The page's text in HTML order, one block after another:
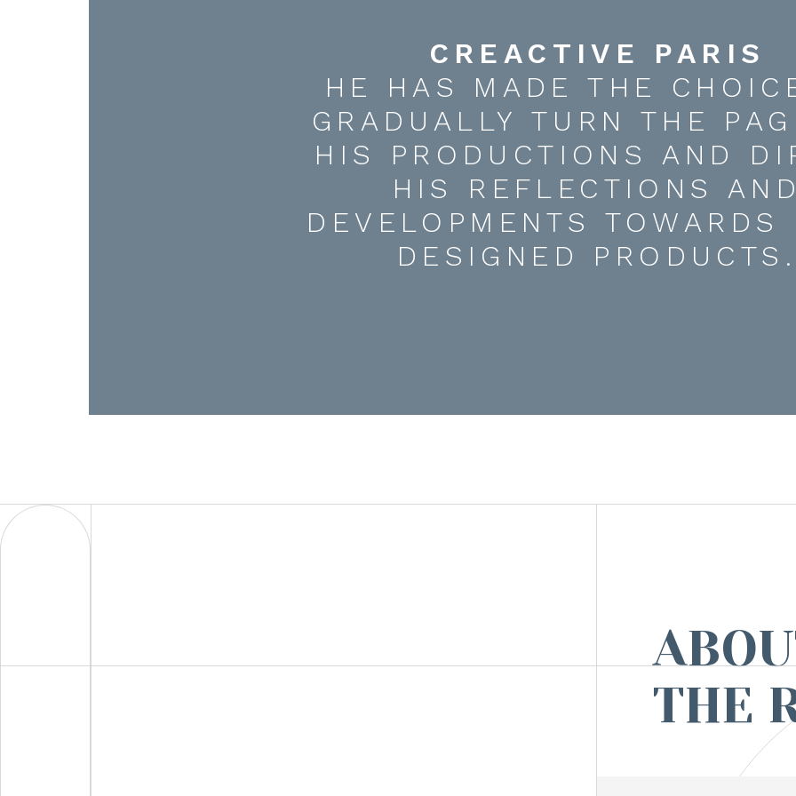
CREACTIVE PARIS
HE HAS MADE THE
GRADUALLY TURN THE
HIS PRODUCTIONS AND
HIS REFLECTIONS
DEVELOPMENTS
DESIGNED
THE